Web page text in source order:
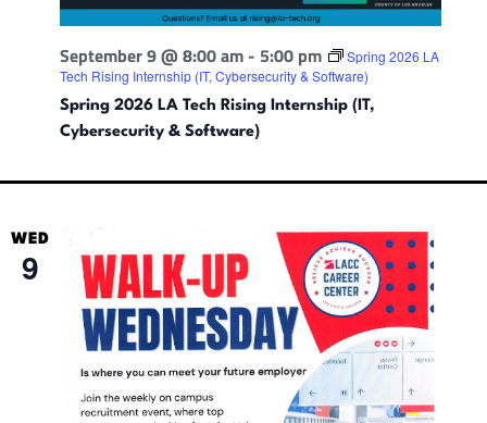
Spring 2026 LA Tech Rising Internship (IT,
Cybersecurity & Software)
September 9 @ 8:00 am - 5:00 pm
Spring 2026 LA
Tech Rising Internship (IT, Cybersecurity & Software)
WED
9